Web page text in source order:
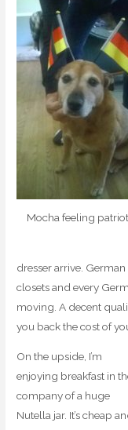
Mocha feeling
dresser arrive.
closets and every
moving. A decent
you back the cost of
On the upside, I’m
enjoying breakfast in
company of a huge
Nutella jar. It’s cheap